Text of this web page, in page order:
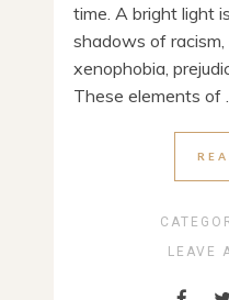
time. A bright light
shadows of racism,
xenophobia,
These elements of ...
LEAVE